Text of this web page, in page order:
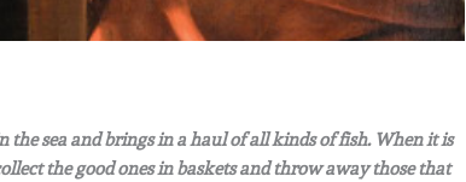
sea and brings in a haul of all kinds of fish. When it is
the good ones in baskets and throw away those that